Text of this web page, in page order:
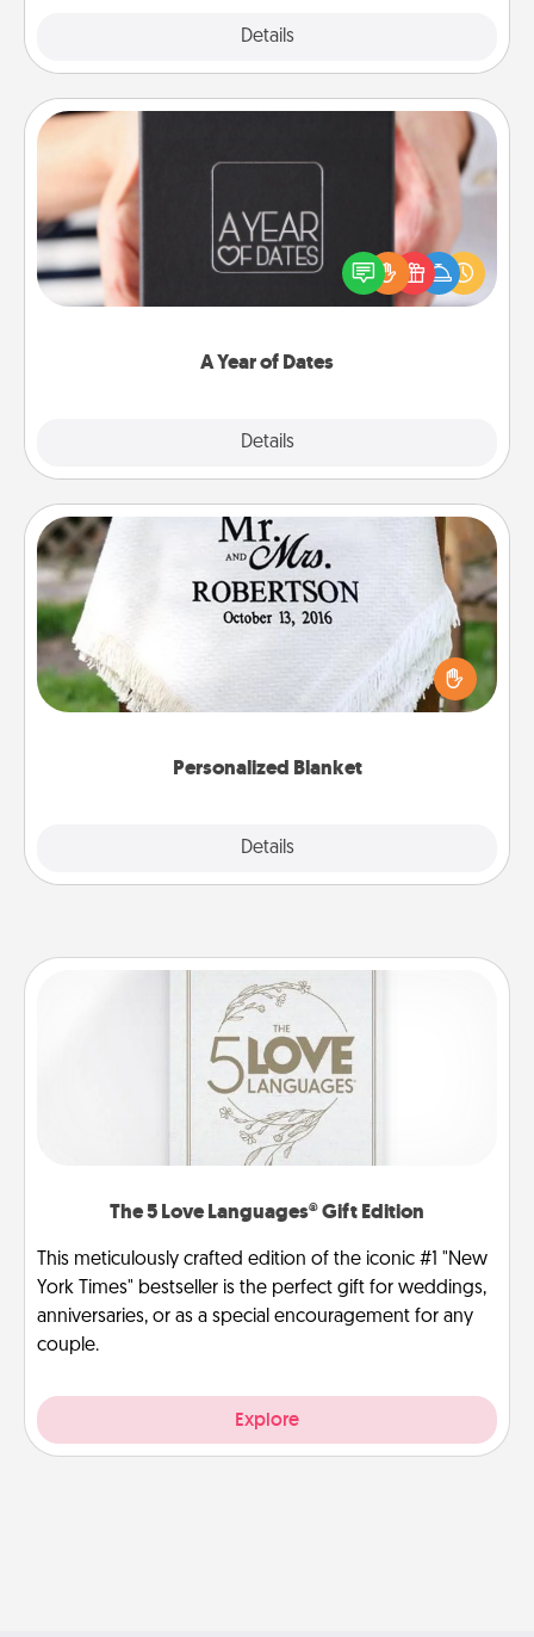
Details
A Year of Dates
Details
A box of dates is the perfect romantic Christmas
gift, wedding anniversary present, or just because
you want to show them how much you want to
Personalized Blanket
Details
Personalized Blanket
Who wouldn't want a personalized throw blanket
for snuggling on the couch together?
The 5 Love Languages® Gift Edition
This meticulously crafted edition of the iconic #1 "New
York Times" bestseller is the perfect gift for weddings,
anniversaries, or as a special encouragement for any
couple.
Explore